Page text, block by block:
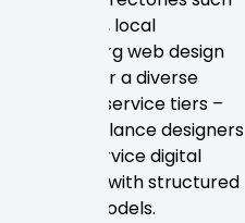
as Clutch, local
Petersburg web design
firms offer a diverse
range of service tiers –
from freelance designers
to full-service digital
agencies with structured
pricing models.